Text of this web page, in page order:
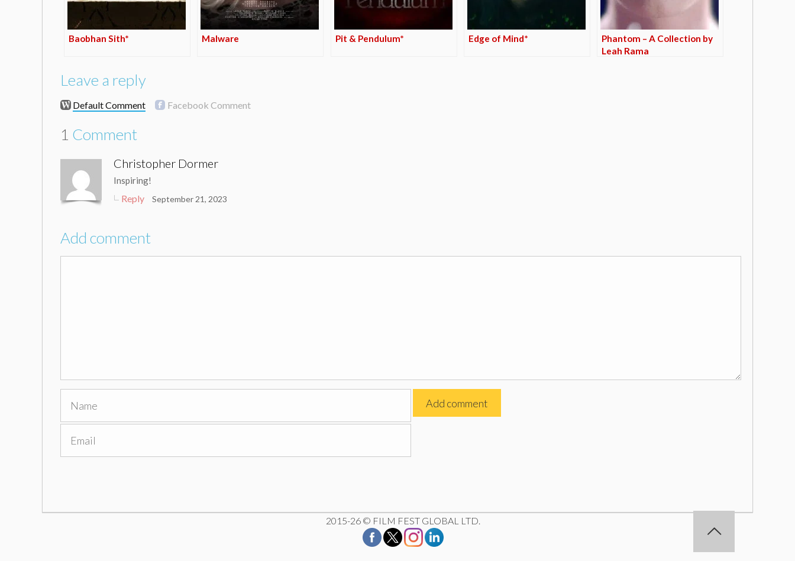
Baobhan Sith* Malware Pit & Pendulum* Edge of Mind*
Phantom – A Collection by
Leah Rama
Leave a reply
Default Comment Facebook Comment
1 Comment
Christopher Dormer
Inspiring!
Reply September 21, 2023
Add comment
2015-26 © FILM FEST GLOBAL LTD.